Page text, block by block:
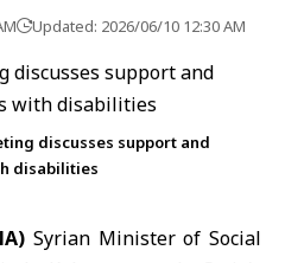
Updated: 2026/06/10 12:30 AM
discusses support and
disabilities
Syrian Minister of Social